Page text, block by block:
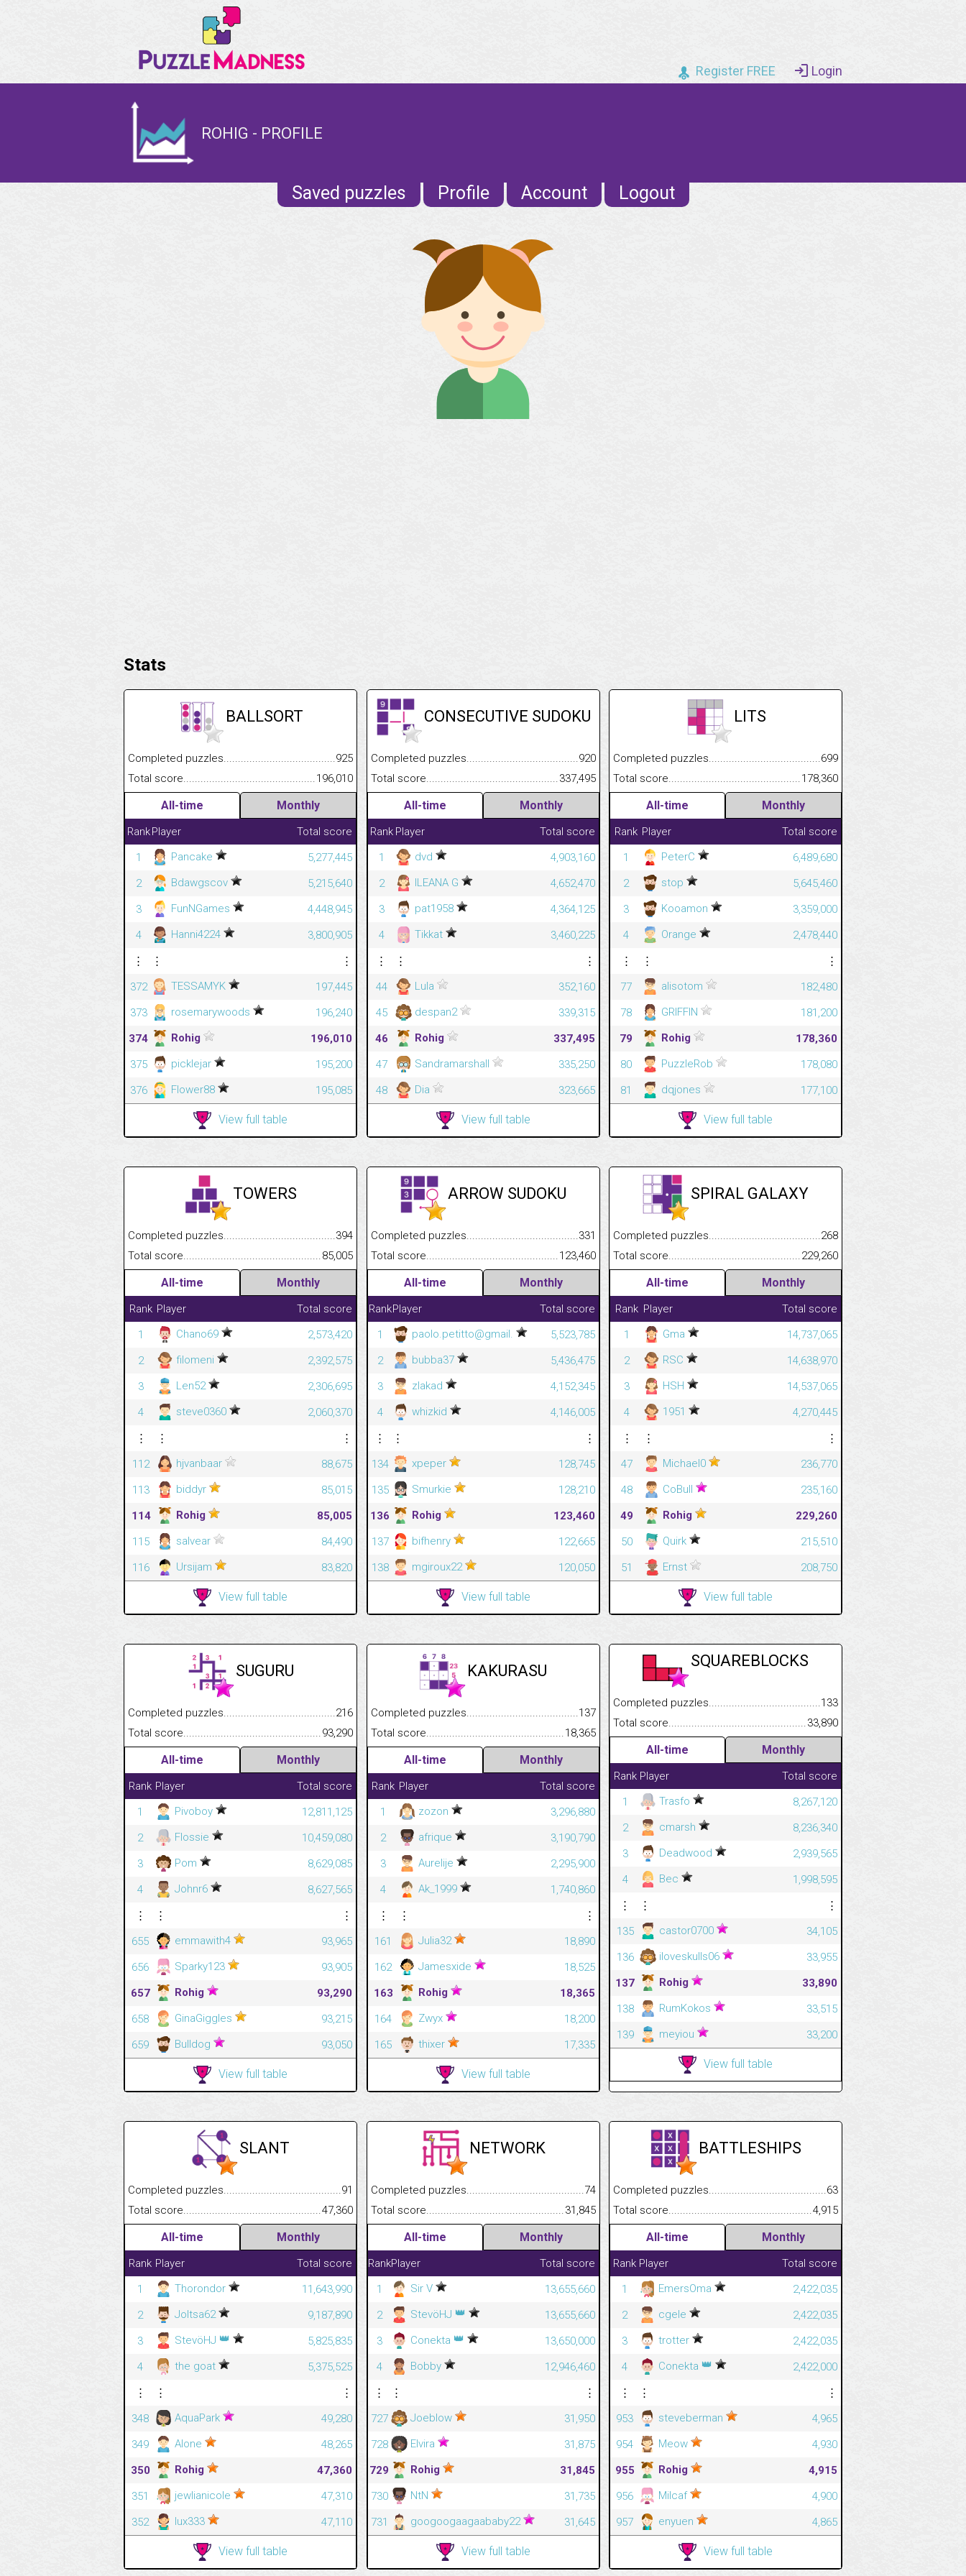
Register FREE Login
ROHIG - PROFILE
Saved puzzles Profile Account Logout
Stats
BALLSORT
Completed puzzles.................................................................................
925
Total score..........................................................................................................
196,010
All-time Monthly
RankPlayer
Total score
1
Pancake
5,277,445
2
Bdawgscov
5,215,640
3
FunNGames
4,448,945
4
Hanni4224
3,800,905
⋮
⋮
⋮
372
TESSAMYK
197,445
373
rosemarywoods
196,240
374
Rohig
196,010
375
picklejar
195,200
376
Flower88 195,085
View full table
CONSECUTIVE SUDOKU
Completed puzzles.................................................................................
920
Total score..........................................................................................................
337,495
All-time Monthly
Rank Player
Total score
1
dvd
4,903,160
2
ILEANA G
4,652,470
3
pat1958
4,364,125
4
Tikkat
3,460,225
⋮
⋮
⋮
44
Lula
352,160
45
despan2
339,315
46
Rohig
337,495
47
Sandramarshall
335,250
48
Dia 323,665
View full table
LITS
Completed puzzles.................................................................................
699
Total
178,360
All-time Monthly
Rank Player
Total score
1
PeterC
6,489,680
2
stop
5,645,460
3
Kooamon
3,359,000
4
Orange
2,478,440
⋮
⋮
⋮
77
alisotom
182,480
78
GRIFFIN
181,200
79
Rohig
178,360
80
PuzzleRob
178,080
81
dqjones 177,100
View full table
TOWERS
Completed puzzles.................................................................................
394
Total score..........................................................................................................
85,005
All-time Monthly
Rank Player
Total score
1
Chano69
2,573,420
2
filomeni
2,392,575
3
Len52
2,306,695
4
steve0360
2,060,370
⋮
⋮
⋮
112
hjvanbaar
88,675
113
biddyr
85,015
114
Rohig
85,005
115
salvear
84,490
116
Ursijam 83,820
View full table
ARROW SUDOKU
Completed puzzles.................................................................................
331
Total score..........................................................................................................
123,460
All-time Monthly
RankPlayer
Total score
1
paolo.petitto@gmail.
5,523,785
2
bubba37
5,436,475
3
zlakad
4,152,345
4
whizkid
4,146,005
⋮
⋮
⋮
134
xpeper
128,745
135
Smurkie
128,210
136
Rohig
123,460
137
bifhenry
122,665
138
mgiroux22 120,050
View full table
SPIRAL GALAXY
Completed puzzles.................................................................................
268
Total
229,260
All-time Monthly
Rank Player
Total score
1
Gma
14,737,065
2
RSC
14,638,970
3
HSH
14,537,065
4
1951
4,270,445
⋮
⋮
⋮
47
Michael0
236,770
48
CoBull
235,160
49
Rohig
229,260
50
Quirk
215,510
51
Ernst 208,750
View full table
SUGURU
Completed puzzles.................................................................................
216
Total score..........................................................................................................
93,290
All-time Monthly
Rank Player
Total score
1
Pivoboy
12,811,125
2
Flossie
10,459,080
3
Pom
8,629,085
4
Johnr6
8,627,565
⋮
⋮
⋮
655
emmawith4
93,965
656
Sparky123
93,905
657
Rohig
93,290
658
GinaGiggles
93,215
659
Bulldog 93,050
View full table
KAKURASU
Completed puzzles.................................................................................
137
Total score..........................................................................................................
18,365
All-time Monthly
Rank Player
Total score
1
zozon
3,296,880
2
afrique
3,190,790
3
Aurelije
2,295,900
4
Ak_1999
1,740,860
⋮
⋮
⋮
161
Julia32
18,890
162
Jamesxide
18,525
163
Rohig
18,365
164
Zwyx
18,200
165
thixer 17,335
View full table
SQUAREBLOCKS
Completed puzzles.................................................................................
133
Total
33,890
All-time Monthly
Rank Player
Total score
1
Trasfo
8,267,120
2
cmarsh
8,236,340
3
Deadwood
2,939,565
4
Bec
1,998,595
⋮
⋮
⋮
135
castor0700
34,105
136
iloveskulls06
33,955
137
Rohig
33,890
138
RumKokos
33,515
139
meyiou 33,200
View full table
SLANT
Completed puzzles.................................................................................
91
Total score..........................................................................................................
47,360
All-time Monthly
Rank Player
Total score
1
Thorondor
11,643,990
2
Joltsa62
9,187,890
3
StevöHJ 👑
5,825,835
4
the goat
5,375,525
⋮
⋮
⋮
348
AquaPark
49,280
349
Alone
48,265
350
Rohig
47,360
351
jewlianicole
47,310
352
lux333 47,110
View full table
NETWORK
Completed puzzles.................................................................................
74
Total score..........................................................................................................
31,845
All-time Monthly
RankPlayer
Total score
1
Sir V
13,655,660
2
StevöHJ 👑
13,655,660
3
Conekta 👑
13,650,000
4
Bobby
12,946,460
⋮
⋮
⋮
727
Joeblow
31,950
728
Elvira
31,875
729
Rohig
31,845
730
NtN
31,735
731
googoogaagaababy22 31,645
View full table
BATTLESHIPS
Completed puzzles.................................................................................
63
Total
4,915
All-time Monthly
Rank Player
Total score
1
EmersOma
2,422,035
2
cgele
2,422,035
3
trotter
2,422,035
4
Conekta 👑
2,422,000
⋮
⋮
⋮
953
steveberman
4,965
954
Meow
4,930
955
Rohig
4,915
956
Milcaf
4,900
957
enyuen 4,865
View full table